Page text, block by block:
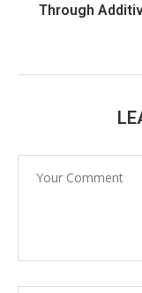
Through